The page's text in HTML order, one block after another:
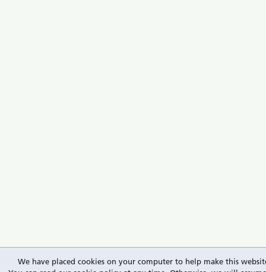
We have placed cookies on your computer to help make this